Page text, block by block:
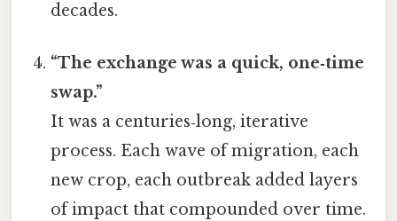
decades.
“The exchange was a quick, one‑time
swap.”
It was a centuries‑long, iterative
process. Each wave of migration, each
new crop, each outbreak added layers
of impact that compounded over time.